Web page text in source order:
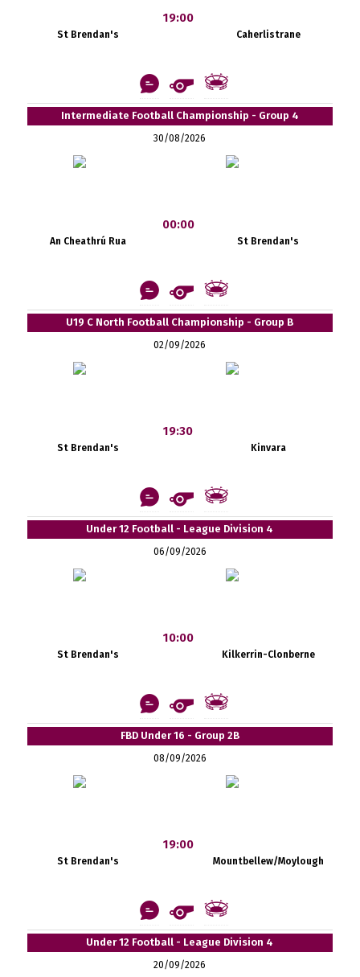
St Brendan's
19:00
Caherlistrane
Intermediate Football Championship - Group 4
30/08/2026
An Cheathrú Rua
00:00
St Brendan's
U19 C North Football Championship - Group B
02/09/2026
St Brendan's
19:30
Kinvara
Under 12 Football - League Division 4
06/09/2026
St Brendan's
10:00
Kilkerrin-Clonberne
FBD Under 16 - Group 2B
08/09/2026
St Brendan's
19:00
Mountbellew/Moylough
Under 12 Football - League Division 4
20/09/2026